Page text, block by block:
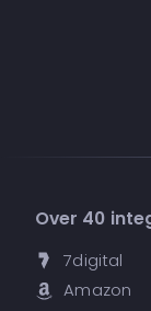
Over 40
7digital
Amazon